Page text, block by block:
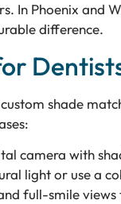
In Phoenix and
difference.
shade
camera with
light or use a
full-smile